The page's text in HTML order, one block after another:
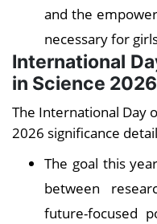
and the
necessary for
International
in Science 2026
The International Day
2026 significance
The goal this
between
future-focused